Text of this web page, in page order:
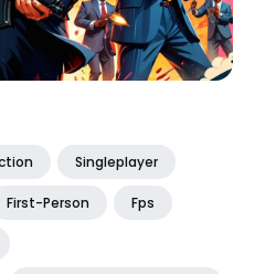
Singleplayer
First-Person Fps